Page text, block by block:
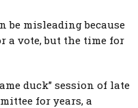
misleading because
vote, but the time for
duck” session of late
for years, a